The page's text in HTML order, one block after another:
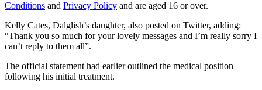
Conditions and Privacy Policy and are aged 16 or over.
Kelly Cates, Dalglish’s daughter, also posted on Twitter, adding:
“Thank you so much for your lovely messages and I’m really sorry I
can’t reply to them all”.
The official statement had earlier outlined the medical position
following his initial treatment.